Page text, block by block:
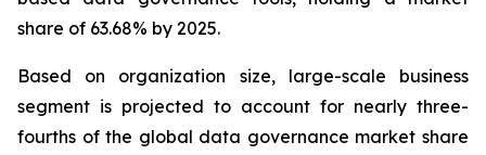
share of 63.68% by 2025.
Based on organization size, large-scale business
segment is projected to account for nearly three-
fourths of the global data governance market share